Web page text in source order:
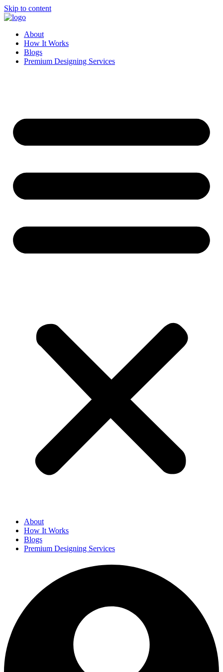
Skip to content
About
How It Works
Blogs
Premium Designing Services
About
How It Works
Blogs
Premium Designing Services